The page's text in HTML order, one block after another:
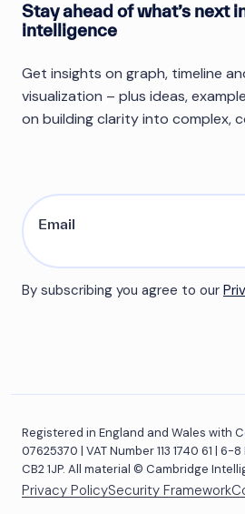
Stay ahead of what’s next
intelligence
Get insights on graph, timeline
visualization – plus ideas,
on building clarity into complex,
By subscribing you agree to our
Registered in England and Wales with
07625370 | VAT Number 113 1740 61 | 6-
CB2 1JP. All material © Cambridge
Privacy PolicySecurity Framework